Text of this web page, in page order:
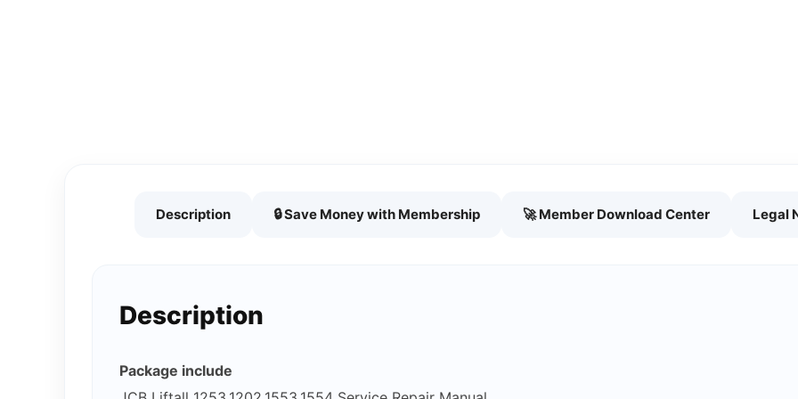
Description 🔒 Save Money with Membership 🚀 Member Download Center Legal
Description
Package include